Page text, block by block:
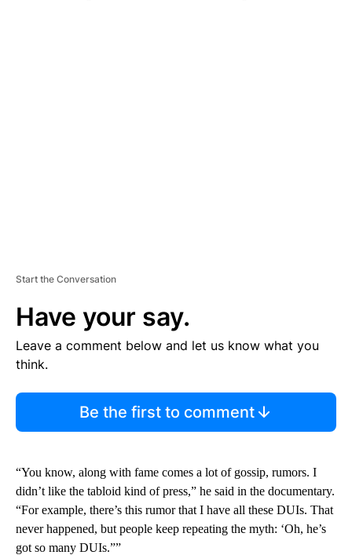
Start the Conversation
Have your say.
Leave a comment below and let us know what you
think.
Be the first to comment
“You know, along with fame comes a lot of gossip, rumors. I
didn’t like the tabloid kind of press,” he said in the documentary.
“For example, there’s this rumor that I have all these DUIs. That
never happened, but people keep repeating the myth: ‘Oh, he’s
got so many DUIs.””